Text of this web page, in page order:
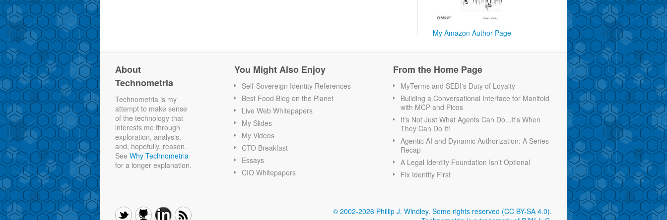
My Amazon Author Page
About
Technometria
Technometria is my
attempt to make sense
of the technology that
interests me through
exploration, analysis,
and, hopefully, reason.
See Why Technometria
for a longer explanation.
You Might Also Enjoy
Self-Sovereign Identity References
Best Food Blog on the Planet
Live Web Whitepapers
My Slides
My Videos
CTO Breakfast
Essays
CIO Whitepapers
From the Home Page
MyTerms and SEDI's Duty of Loyalty
Building a Conversational Interface for Manifold
with MCP and Picos
It's Not Just What Agents Can Do...It's When
They Can Do It!
Agentic AI and Dynamic Authorization: A Series
Recap
A Legal Identity Foundation Isn't Optional
Fix Identity First
© 2002-2026 Phillip J. Windley. Some rights reserved (CC BY-SA 4.0).